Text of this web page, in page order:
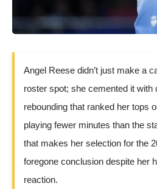
Angel Reese didn’t just make a
roster spot; she cemented it with
rebounding that ranked her tops
playing fewer minutes than the
that makes her selection for the
foregone conclusion despite her
reaction.